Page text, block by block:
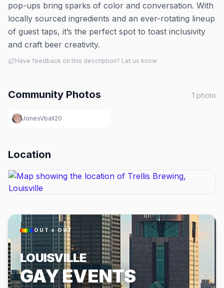
pop-ups bring sparks of color and conversation. With
locally sourced ingredients and an ever-rotating lineup
of guest taps, it’s the perfect spot to toast inclusivity
and craft beer creativity.
Have feedback on this description? Let us know
Community Photos 1 photo
JonesVball20
Location
OUT × OUT
LOUISVILLE
GAY EVENTS